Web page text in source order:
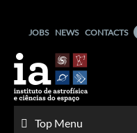
contentJOBS NEWS CONTACTS
Top Menu